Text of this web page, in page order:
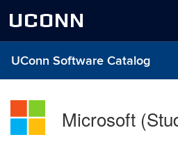
UCONN
UConn Software Catalog
Microsoft